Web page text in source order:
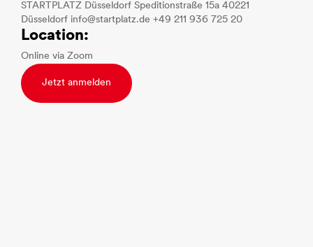
STARTPLATZ Düsseldorf Speditionstraße 15a 40221
Düsseldorf info@startplatz.de +49 211 936 725 20
Location:
Online via Zoom
Jetzt anmelden